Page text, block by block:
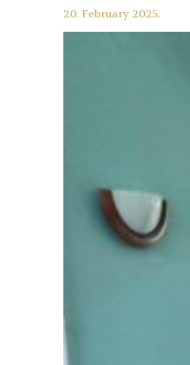
20. February 2025.